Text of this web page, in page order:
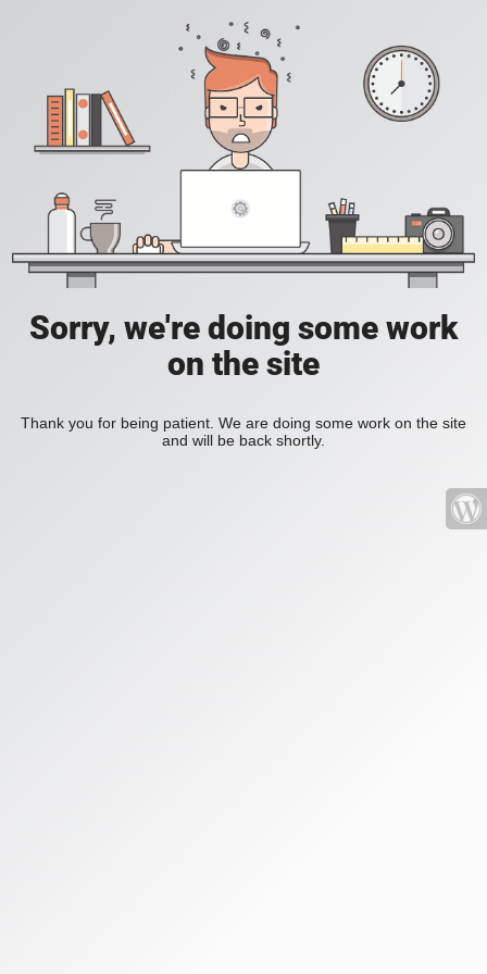
Sorry, we're doing some work
on the site
Thank you for being patient. We are doing some work on the site
and will be back shortly.